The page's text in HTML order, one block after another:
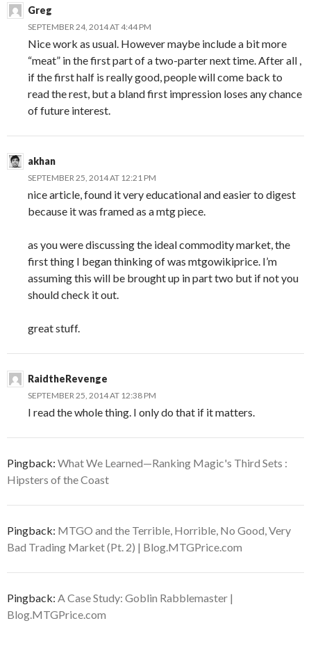
Greg
SEPTEMBER 24, 2014 AT 4:44 PM
Nice work as usual. However maybe include a bit more
“meat” in the first part of a two-parter next time. After all ,
if the first half is really good, people will come back to
read the rest, but a bland first impression loses any chance
of future interest.
akhan
SEPTEMBER 25, 2014 AT 12:21 PM
nice article, found it very educational and easier to digest
because it was framed as a mtg piece.
as you were discussing the ideal commodity market, the
first thing I began thinking of was mtgowikiprice. I’m
assuming this will be brought up in part two but if not you
should check it out.
great stuff.
RaidtheRevenge
SEPTEMBER 25, 2014 AT 12:38 PM
I read the whole thing. I only do that if it matters.
Pingback: What We Learned—Ranking Magic's Third Sets :
Hipsters of the Coast
Pingback: MTGO and the Terrible, Horrible, No Good, Very
Bad Trading Market (Pt. 2) | Blog.MTGPrice.com
Pingback: A Case Study: Goblin Rabblemaster |
Blog.MTGPrice.com